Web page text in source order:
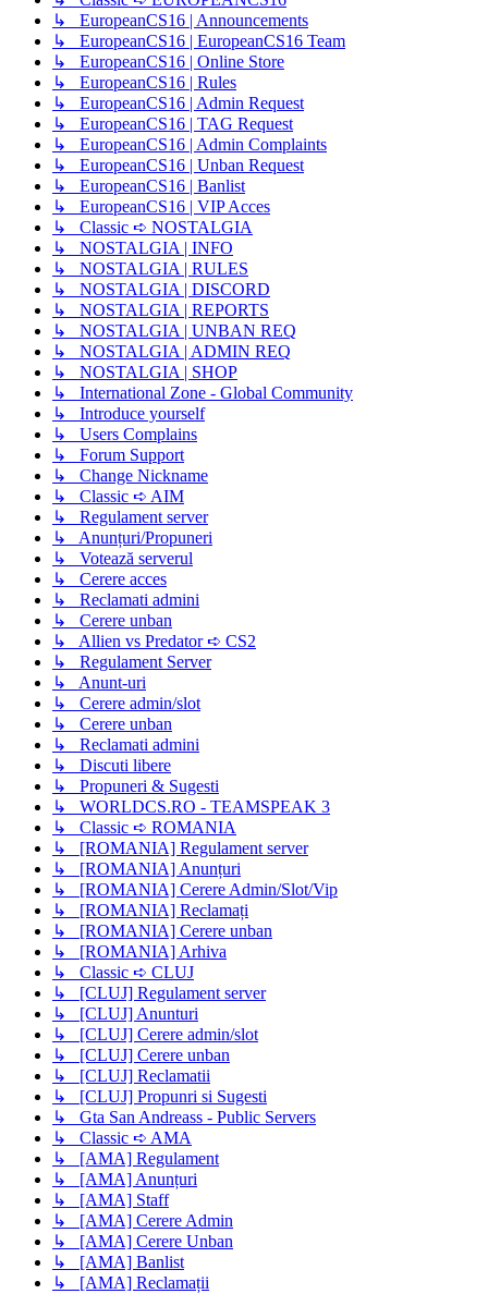
↳ EuropeanCS16 | Announcements
↳ EuropeanCS16 | EuropeanCS16 Team
↳ EuropeanCS16 | Online Store
↳ EuropeanCS16 | Rules
↳ EuropeanCS16 | Admin Request
↳ EuropeanCS16 | TAG Request
↳ EuropeanCS16 | Admin Complaints
↳ EuropeanCS16 | Unban Request
↳ EuropeanCS16 | Banlist
↳ EuropeanCS16 | VIP Acces
↳ Classic ➪ NOSTALGIA
↳ NOSTALGIA | INFO
↳ NOSTALGIA | RULES
↳ NOSTALGIA | DISCORD
↳ NOSTALGIA | REPORTS
↳ NOSTALGIA | UNBAN REQ
↳ NOSTALGIA | ADMIN REQ
↳ NOSTALGIA | SHOP
↳ International Zone - Global Community
↳ Introduce yourself
↳ Users Complains
↳ Forum Support
↳ Change Nickname
↳ Classic ➪ AIM
↳ Regulament server
↳ Anunțuri/Propuneri
↳ Votează serverul
↳ Cerere acces
↳ Reclamati admini
↳ Cerere unban
↳ Allien vs Predator ➪ CS2
↳ Regulament Server
↳ Anunt-uri
↳ Cerere admin/slot
↳ Cerere unban
↳ Reclamati admini
↳ Discuti libere
↳ Propuneri & Sugesti
↳ WORLDCS.RO - TEAMSPEAK 3
↳ Classic ➪ ROMANIA
↳ [ROMANIA] Regulament server
↳ [ROMANIA] Anunțuri
↳ [ROMANIA] Cerere Admin/Slot/Vip
↳ [ROMANIA] Reclamați
↳ [ROMANIA] Cerere unban
↳ [ROMANIA] Arhiva
↳ Classic ➪ CLUJ
↳ [CLUJ] Regulament server
↳ [CLUJ] Anunturi
↳ [CLUJ] Cerere admin/slot
↳ [CLUJ] Cerere unban
↳ [CLUJ] Reclamatii
↳ [CLUJ] Propunri si Sugesti
↳ Gta San Andreass - Public Servers
↳ Classic ➪ AMA
↳ [AMA] Regulament
↳ [AMA] Anunțuri
↳ [AMA] Staff
↳ [AMA] Cerere Admin
↳ [AMA] Cerere Unban
↳ [AMA] Banlist
↳ [AMA] Reclamații